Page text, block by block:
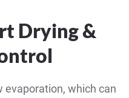
Drying &
evaporation, which can